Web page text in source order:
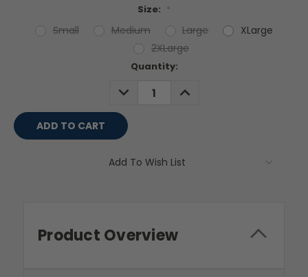
Size: *
Small Medium Large
XLarge
2XLarge
Quantity:
DECREASE
QUANTITY:
INCREASE
QUANTITY:
Add To Wish List
Product Overview